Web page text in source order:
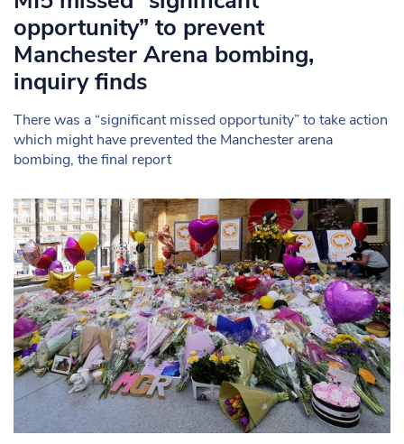
opportunity” to prevent
Manchester Arena bombing,
inquiry finds
There was a “significant missed opportunity” to take action
which might have prevented the Manchester arena
bombing, the final report